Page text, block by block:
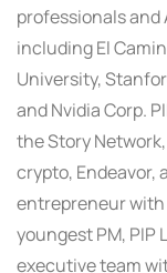
professionals
including El
University,
and Nvidia Corp.
the Story
crypto, Endeavor,
entrepreneur with
youngest PM, PIP
executive team